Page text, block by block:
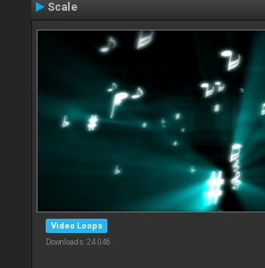
Scale
Video Loops
Downloads: 24 046